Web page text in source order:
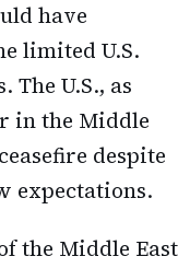
have
limited U.S.
The U.S., as
in the Middle
despite
expectations.
the Middle East